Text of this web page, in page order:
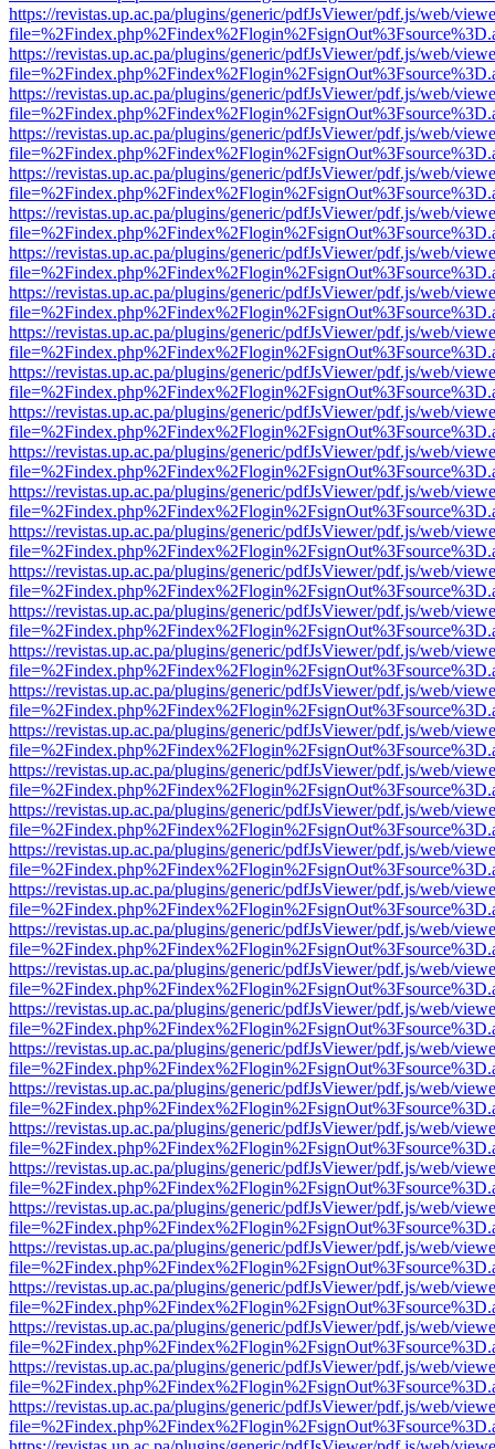
https://revistas.up.ac.pa/plugins/generic/pdfJsViewer/pdf.js/web/
https://revistas.up.ac.pa/plugins/generic/pdfJsViewer/pdf.js/web/
https://revistas.up.ac.pa/plugins/generic/pdfJsViewer/pdf.js/web/
https://revistas.up.ac.pa/plugins/generic/pdfJsViewer/pdf.js/web/
https://revistas.up.ac.pa/plugins/generic/pdfJsViewer/pdf.js/web/
https://revistas.up.ac.pa/plugins/generic/pdfJsViewer/pdf.js/web/
https://revistas.up.ac.pa/plugins/generic/pdfJsViewer/pdf.js/web/
https://revistas.up.ac.pa/plugins/generic/pdfJsViewer/pdf.js/web/
https://revistas.up.ac.pa/plugins/generic/pdfJsViewer/pdf.js/web/
https://revistas.up.ac.pa/plugins/generic/pdfJsViewer/pdf.js/web/
https://revistas.up.ac.pa/plugins/generic/pdfJsViewer/pdf.js/web/
https://revistas.up.ac.pa/plugins/generic/pdfJsViewer/pdf.js/web/
https://revistas.up.ac.pa/plugins/generic/pdfJsViewer/pdf.js/web/
https://revistas.up.ac.pa/plugins/generic/pdfJsViewer/pdf.js/web/
https://revistas.up.ac.pa/plugins/generic/pdfJsViewer/pdf.js/web/
https://revistas.up.ac.pa/plugins/generic/pdfJsViewer/pdf.js/web/
https://revistas.up.ac.pa/plugins/generic/pdfJsViewer/pdf.js/web/
https://revistas.up.ac.pa/plugins/generic/pdfJsViewer/pdf.js/web/
https://revistas.up.ac.pa/plugins/generic/pdfJsViewer/pdf.js/web/
https://revistas.up.ac.pa/plugins/generic/pdfJsViewer/pdf.js/web/
https://revistas.up.ac.pa/plugins/generic/pdfJsViewer/pdf.js/web/
https://revistas.up.ac.pa/plugins/generic/pdfJsViewer/pdf.js/web/
https://revistas.up.ac.pa/plugins/generic/pdfJsViewer/pdf.js/web/
https://revistas.up.ac.pa/plugins/generic/pdfJsViewer/pdf.js/web/
https://revistas.up.ac.pa/plugins/generic/pdfJsViewer/pdf.js/web/
https://revistas.up.ac.pa/plugins/generic/pdfJsViewer/pdf.js/web/
https://revistas.up.ac.pa/plugins/generic/pdfJsViewer/pdf.js/web/
https://revistas.up.ac.pa/plugins/generic/pdfJsViewer/pdf.js/web/
https://revistas.up.ac.pa/plugins/generic/pdfJsViewer/pdf.js/web/
https://revistas.up.ac.pa/plugins/generic/pdfJsViewer/pdf.js/web/
https://revistas.up.ac.pa/plugins/generic/pdfJsViewer/pdf.js/web/
https://revistas.up.ac.pa/plugins/generic/pdfJsViewer/pdf.js/web/
https://revistas.up.ac.pa/plugins/generic/pdfJsViewer/pdf.js/web/
https://revistas.up.ac.pa/plugins/generic/pdfJsViewer/pdf.js/web/
https://revistas.up.ac.pa/plugins/generic/pdfJsViewer/pdf.js/web/
https://revistas.up.ac.pa/plugins/generic/pdfJsViewer/pdf.js/web/